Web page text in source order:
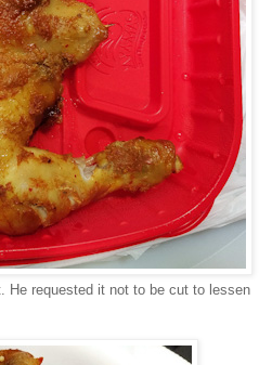
He requested it not to be cut to lessen